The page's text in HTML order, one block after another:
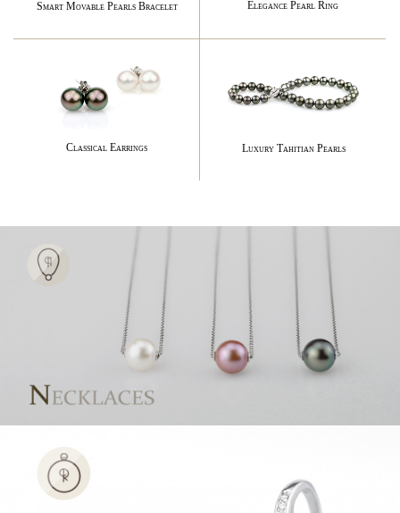
Smart Movable Pearls Bracelet Elegance Pearl Ring
Classical Earrings Luxury Tahitian Pearls